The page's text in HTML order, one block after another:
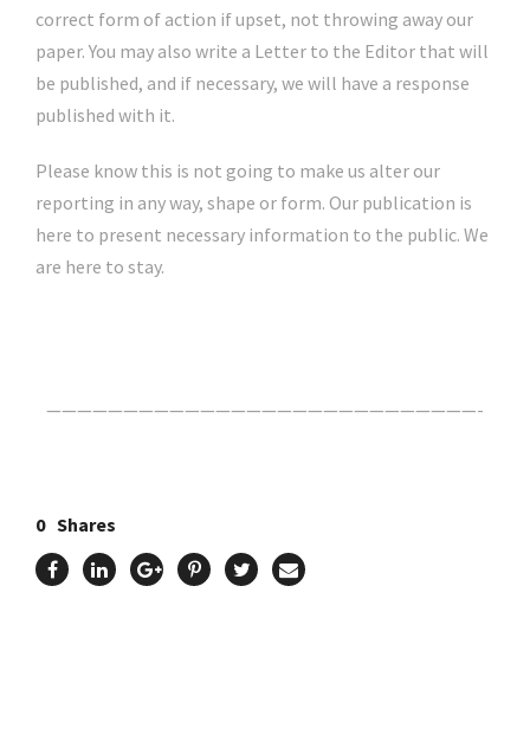
correct form of action if upset, not throwing away our
paper. You may also write a Letter to the Editor that will
be published, and if necessary, we will have a response
published with it.
Please know this is not going to make us alter our
reporting in any way, shape or form. Our publication is
here to present necessary information to the public. We
are here to stay.
————————————————————————————-
0 Shares